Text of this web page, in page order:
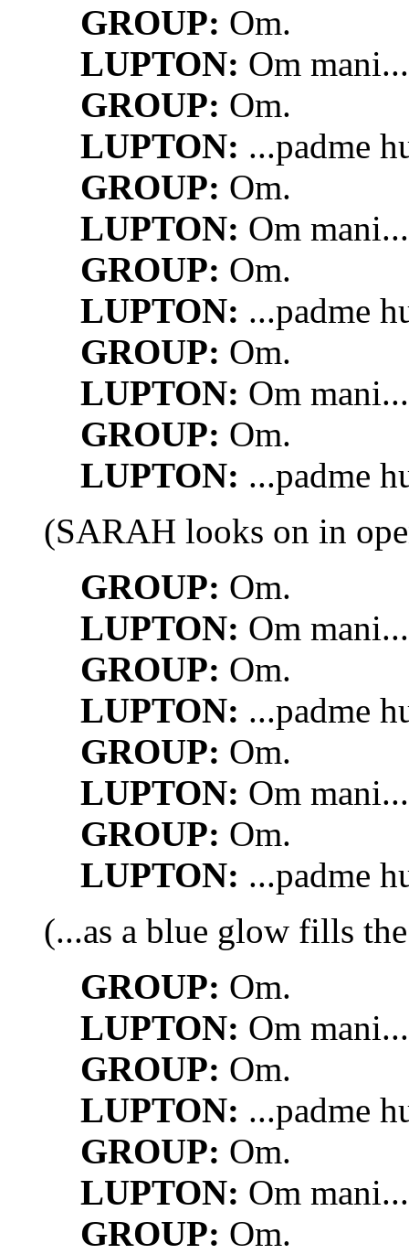
GROUP: Om.
LUPTON: Om mani...
GROUP: Om.
LUPTON: ...padme
GROUP: Om.
LUPTON: Om mani...
GROUP: Om.
LUPTON: ...padme
GROUP: Om.
LUPTON: Om mani...
GROUP: Om.
LUPTON: ...padme
(SARAH looks on in
GROUP: Om.
LUPTON: Om mani...
GROUP: Om.
LUPTON: ...padme
GROUP: Om.
LUPTON: Om mani...
GROUP: Om.
LUPTON: ...padme
(...as a blue glow fills
GROUP: Om.
LUPTON: Om mani...
GROUP: Om.
LUPTON: ...padme
GROUP: Om.
LUPTON: Om mani...
GROUP: Om.